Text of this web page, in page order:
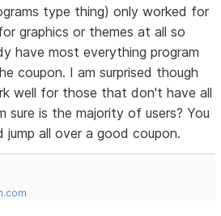
type thing) only worked for
graphics or themes at all so
have most everything program
coupon. I am surprised though
well for those that don't have all
sure is the majority of users? You
all over a good coupon.